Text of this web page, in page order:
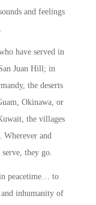
and feelings
have served in
Juan Hill; in
the deserts
Okinawa, or
the villages
Wherever and
they go.
peacetime… to
and inhumanity of